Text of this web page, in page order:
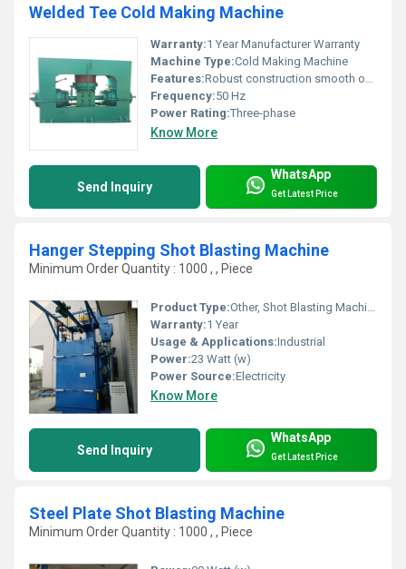
Welded Tee Cold Making Machine
Warranty:1 Year Manufacturer Warranty
Machine Type:Cold Making Machine
Features:Robust construction smooth operation
Frequency:50 Hz
Power Rating:Three-phase
Know More
Send Inquiry
WhatsApp
Get Latest Price
Hanger Stepping Shot Blasting Machine
Minimum Order Quantity : 1000 , , Piece
Product Type:Other, Shot Blasting Machine
Warranty:1 Year
Usage & Applications:Industrial
Power:23 Watt (w)
Power Source:Electricity
Know More
Send Inquiry
WhatsApp
Get Latest Price
Steel Plate Shot Blasting Machine
Minimum Order Quantity : 1000 , , Piece